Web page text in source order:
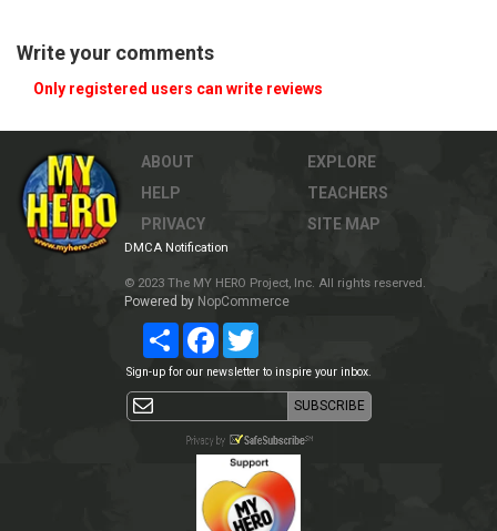
Write your comments
Only registered users can write reviews
ABOUT
HELP
PRIVACY
EXPLORE
TEACHERS
SITE MAP
DMCA Notification
© 2023 The MY HERO Project, Inc. All rights reserved.
Powered by NopCommerce
Share Facebook
Sign-up for our newsletter to inspire your inbox.